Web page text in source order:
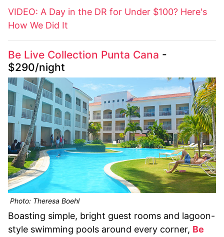
VIDEO: A Day in the DR for Under $100? Here's
How We Did It
Be Live Collection Punta Cana -
$290/night
Photo: Theresa Boehl
Boasting simple, bright guest rooms and lagoon-
style swimming pools around every corner, Be